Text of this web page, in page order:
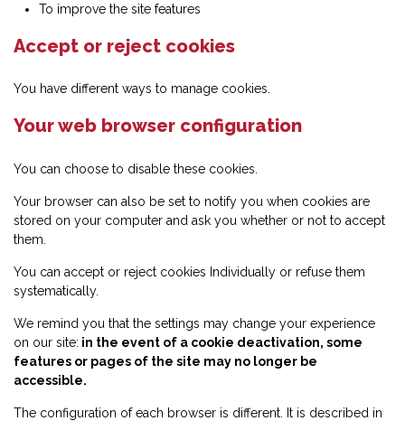
To improve the site features
Accept or reject cookies
You have different ways to manage cookies.
Your web browser configuration
You can choose to disable these cookies.
Your browser can also be set to notify you when cookies are
stored on your computer and ask you whether or not to accept
them.
You can accept or reject cookies Individually or refuse them
systematically.
We remind you that the settings may change your experience
on our site: in the event of a cookie deactivation, some
features or pages of the site may no longer be
accessible.
The configuration of each browser is different. It is described in